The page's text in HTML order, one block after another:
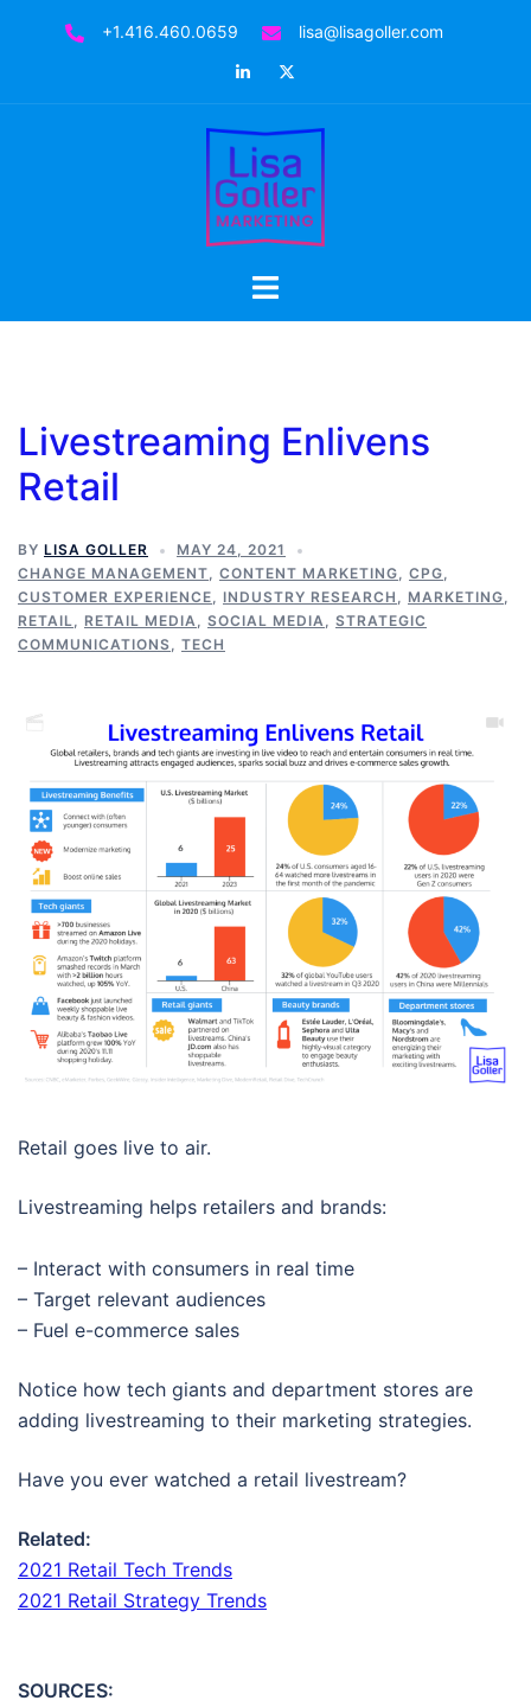
+1.416.460.0659
lisa@lisagoller.com
LinkedIn
Toggle
Livestreaming Enlivens
Retail
BY LISA GOLLER
MAY 24, 2021
CHANGE MANAGEMENT, CONTENT MARKETING, CPG,
CUSTOMER EXPERIENCE, INDUSTRY RESEARCH , MARKETING,
RETAIL, RETAIL MEDIA, SOCIAL MEDIA, STRATEGIC
COMMUNICATIONS, TECH
Retail goes live to air.
Livestreaming helps retailers and brands:
– Interact with consumers in real time
– Target relevant audiences
– Fuel e-commerce sales
Notice how tech giants and department stores are
adding livestreaming to their marketing strategies.
Have you ever watched a retail livestream?
Related:
2021 Retail Tech Trends
2021 Retail Strategy Trends
SOURCES: